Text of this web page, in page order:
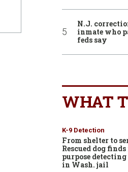
N.J.
inmate who
feds say
WHAT
K-9 Detection
From shelter to
Rescued dog
purpose
in Wash. jail